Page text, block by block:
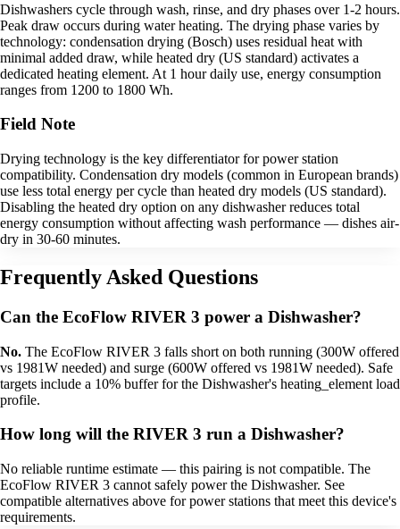
Dishwashers cycle through wash, rinse, and dry phases over 1-2 hours.
Peak draw occurs during water heating. The drying phase varies by
technology: condensation drying (Bosch) uses residual heat with
minimal added draw, while heated dry (US standard) activates a
dedicated heating element. At 1 hour daily use, energy consumption
ranges from 1200 to 1800 Wh.
Field Note
Drying technology is the key differentiator for power station
compatibility. Condensation dry models (common in European brands)
use less total energy per cycle than heated dry models (US standard).
Disabling the heated dry option on any dishwasher reduces total
energy consumption without affecting wash performance — dishes air-
dry in 30-60 minutes.
Frequently Asked Questions
Can the EcoFlow RIVER 3 power a Dishwasher?
No. The EcoFlow RIVER 3 falls short on both running (300W offered
vs 1981W needed) and surge (600W offered vs 1981W needed). Safe
targets include a 10% buffer for the Dishwasher's heating_element load
profile.
How long will the RIVER 3 run a Dishwasher?
No reliable runtime estimate — this pairing is not compatible. The
EcoFlow RIVER 3 cannot safely power the Dishwasher. See
compatible alternatives above for power stations that meet this device's
requirements.